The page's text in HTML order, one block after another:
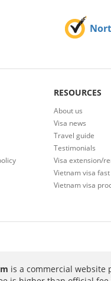
RESOURCES
About us
Visa news
Travel guide
Testimonials
Visa extension/
Vietnam visa
Vietnam visa
is a commercial website